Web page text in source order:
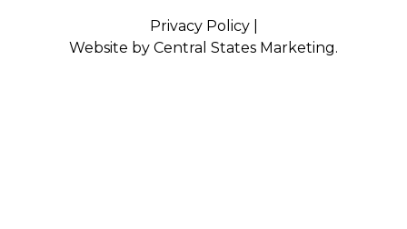
Privacy Policy
Website by Central States Marketing.